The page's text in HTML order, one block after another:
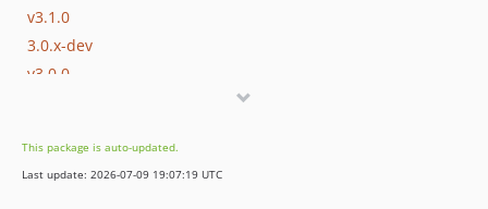
v3.1.0
3.0.x-dev
v3.0.0
2.13.1
2.13.0
This package is auto-updated.
Last update: 2026-07-09 19:07:19 UTC